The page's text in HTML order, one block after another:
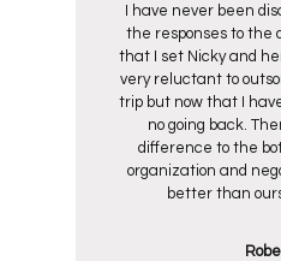
I have never been
the responses to the
that I set Nicky and
very reluctant to
trip but now that I
no going back.
difference to the
organization and
better than